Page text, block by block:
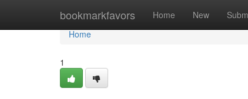
bookmarkfavors Home New
Home
Home
1